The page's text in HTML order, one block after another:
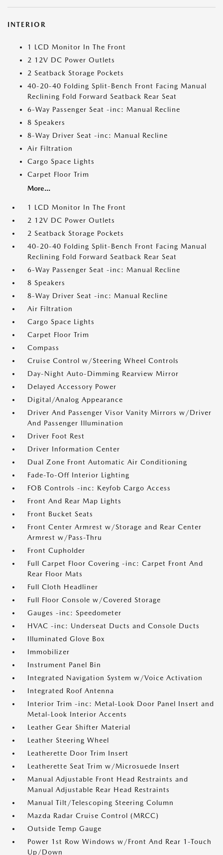
INTERIOR
1 LCD Monitor In The Front
2 12V DC Power Outlets
2 Seatback Storage Pockets
40-20-40 Folding Split-Bench Front Facing Manual
Reclining Fold Forward Seatback Rear Seat
6-Way Passenger Seat -inc: Manual Recline
8 Speakers
8-Way Driver Seat -inc: Manual Recline
Air Filtration
Cargo Space Lights
Carpet Floor Trim
More...
1 LCD Monitor In The Front
2 12V DC Power Outlets
2 Seatback Storage Pockets
40-20-40 Folding Split-Bench Front Facing Manual
Reclining Fold Forward Seatback Rear Seat
6-Way Passenger Seat -inc: Manual Recline
8 Speakers
8-Way Driver Seat -inc: Manual Recline
Air Filtration
Cargo Space Lights
Carpet Floor Trim
Compass
Cruise Control w/Steering Wheel Controls
Day-Night Auto-Dimming Rearview Mirror
Delayed Accessory Power
Digital/Analog Appearance
Driver And Passenger Visor Vanity Mirrors w/Driver
And Passenger Illumination
Driver Foot Rest
Driver Information Center
Dual Zone Front Automatic Air Conditioning
Fade-To-Off Interior Lighting
FOB Controls -inc: Keyfob Cargo Access
Front And Rear Map Lights
Front Bucket Seats
Front Center Armrest w/Storage and Rear Center
Armrest w/Pass-Thru
Front Cupholder
Full Carpet Floor Covering -inc: Carpet Front And
Rear Floor Mats
Full Cloth Headliner
Full Floor Console w/Covered Storage
Gauges -inc: Speedometer
HVAC -inc: Underseat Ducts and Console Ducts
Illuminated Glove Box
Immobilizer
Instrument Panel Bin
Integrated Navigation System w/Voice Activation
Integrated Roof Antenna
Interior Trim -inc: Metal-Look Door Panel Insert and
Metal-Look Interior Accents
Leather Gear Shifter Material
Leather Steering Wheel
Leatherette Door Trim Insert
Leatherette Seat Trim w/Microsuede Insert
Manual Adjustable Front Head Restraints and
Manual Adjustable Rear Head Restraints
Manual Tilt/Telescoping Steering Column
Mazda Radar Cruise Control (MRCC)
Outside Temp Gauge
Power 1st Row Windows w/Front And Rear 1-Touch
Up/Down